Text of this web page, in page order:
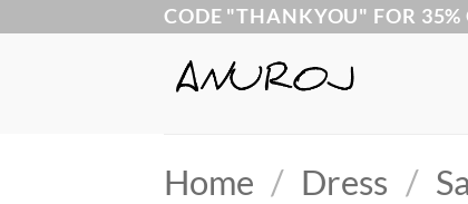
CODE "THANKYOU" FOR 35%
Home / Dress /